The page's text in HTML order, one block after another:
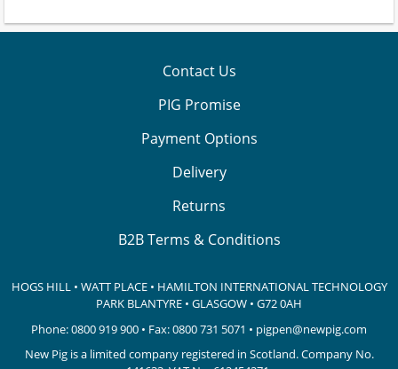
Contact Us
PIG Promise
Payment Options
Delivery
Returns
B2B Terms & Conditions
HOGS HILL • WATT PLACE • HAMILTON INTERNATIONAL TECHNOLOGY
PARK BLANTYRE • GLASGOW • G72 0AH
Phone:0800 919 900 • Fax: 0800 731 5071 • pigpen@newpig.com
New Pig is a limited company registered in Scotland. Company No.